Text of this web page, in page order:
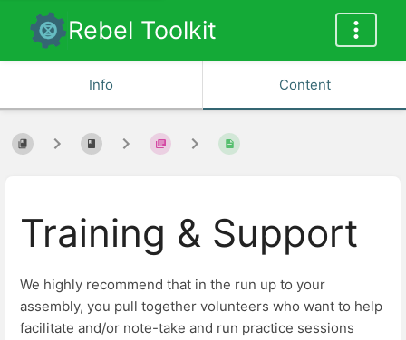
Rebel Toolkit
Info Content
Training & Support
We highly recommend that in the run up to your
assembly, you pull together volunteers who want to help
facilitate and/or note-take and run practice sessions